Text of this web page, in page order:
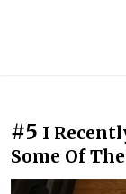
#5 I
Some Of